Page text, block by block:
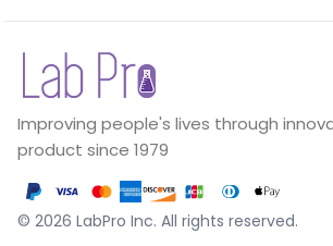
Improving people's lives through
product since 1979
© 2026 LabPro Inc. All rights reserved.